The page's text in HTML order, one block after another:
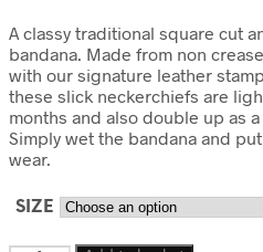
A classy traditional square cut
bandana. Made from non
with our signature leather
these slick neckerchiefs are
months and also double up as
Simply wet the bandana and
wear.
SIZE